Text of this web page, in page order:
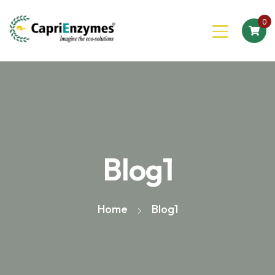
0
Blog1
Home Blog1